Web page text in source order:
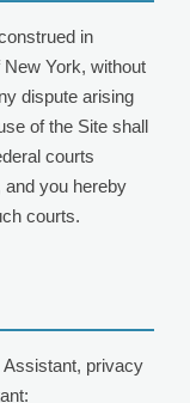
in
York, without
dispute arising
of the Site shall
courts
and you hereby
courts.
Assistant, privacy